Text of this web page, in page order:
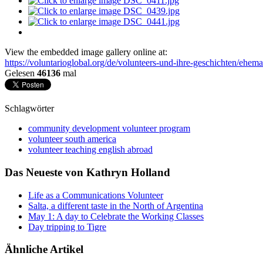
View the embedded image gallery online at:
https://voluntarioglobal.org/de/volunteers-und-ihre-geschichten/
Gelesen 46136 mal
Schlagwörter
community development volunteer program
volunteer south america
volunteer teaching english abroad
Das Neueste von Kathryn Holland
Life as a Communications Volunteer
Salta, a different taste in the North of Argentina
May 1: A day to Celebrate the Working Classes
Day tripping to Tigre
Ähnliche Artikel